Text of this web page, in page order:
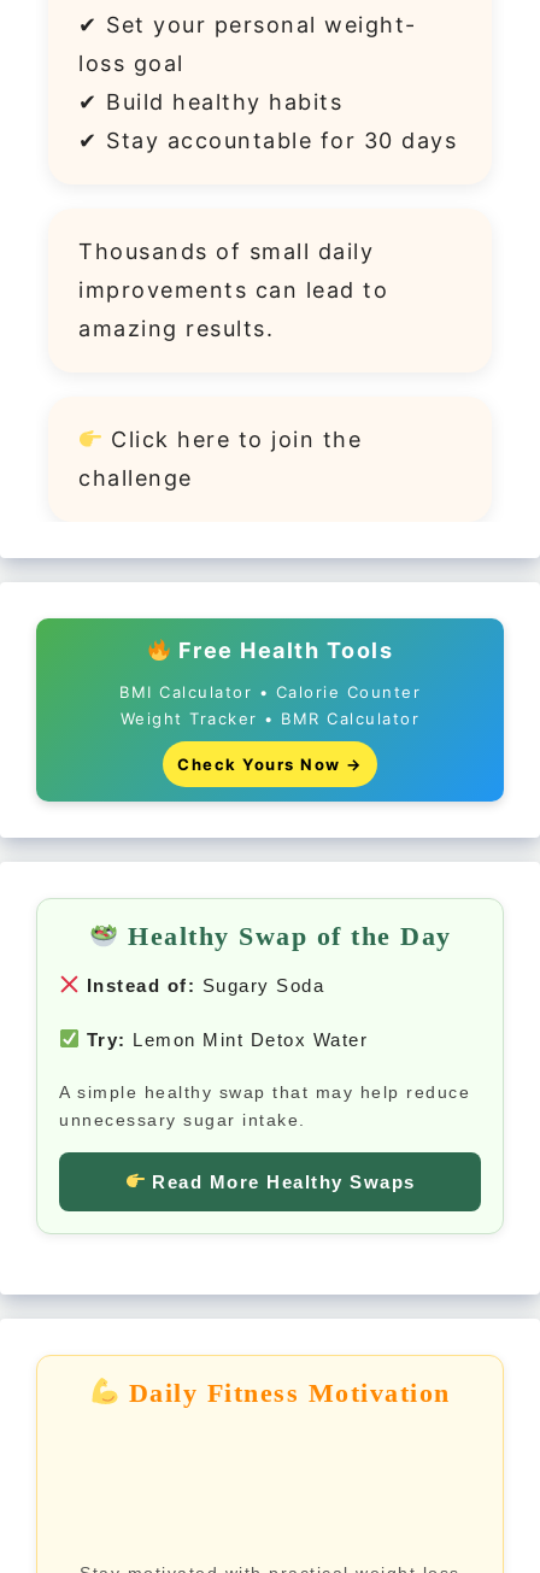
✔ Set your personal weight-
loss goal
✔ Build healthy habits
✔ Stay accountable for 30 days
Thousands of small daily
improvements can lead to
amazing results.
Click here to join the
challenge
Free Health Tools
BMI Calculator • Calorie Counter
Weight Tracker • BMR Calculator
Check Yours Now →
Healthy Swap of the Day
Instead of: Sugary Soda
Try: Lemon Mint Detox Water
A simple healthy swap that may help reduce
unnecessary sugar intake.
Read More Healthy Swaps
Daily Fitness Motivation